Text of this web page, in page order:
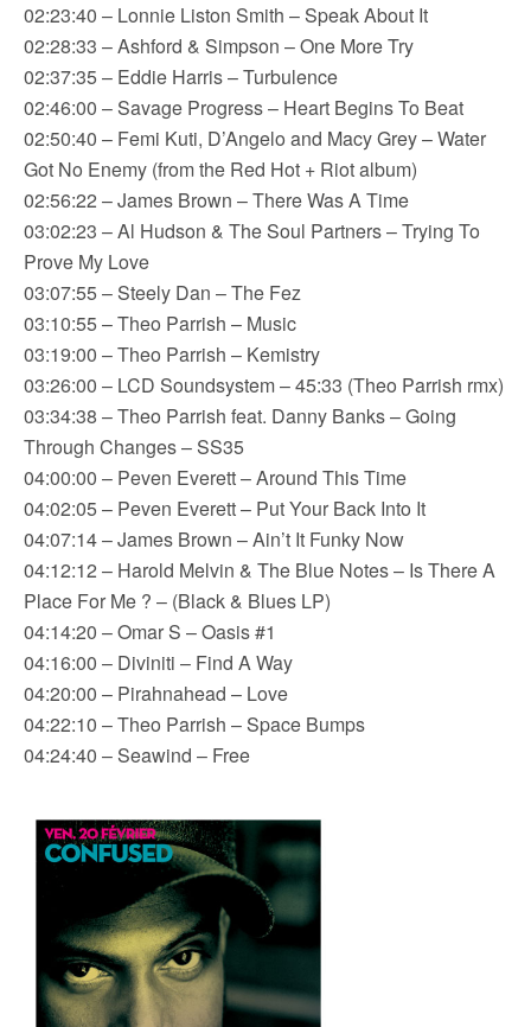
02:23:40 – Lonnie Liston Smith – Speak About It
02:28:33 – Ashford & Simpson – One More Try
02:37:35 – Eddie Harris – Turbulence
02:46:00 – Savage Progress – Heart Begins To Beat
02:50:40 – Femi Kuti, D’Angelo and Macy Grey – Water
Got No Enemy (from the Red Hot + Riot album)
02:56:22 – James Brown – There Was A Time
03:02:23 – Al Hudson & The Soul Partners – Trying To
Prove My Love
03:07:55 – Steely Dan – The Fez
03:10:55 – Theo Parrish – Music
03:19:00 – Theo Parrish – Kemistry
03:26:00 – LCD Soundsystem – 45:33 (Theo Parrish rmx)
03:34:38 – Theo Parrish feat. Danny Banks – Going
Through Changes – SS35
04:00:00 – Peven Everett – Around This Time
04:02:05 – Peven Everett – Put Your Back Into It
04:07:14 – James Brown – Ain’t It Funky Now
04:12:12 – Harold Melvin & The Blue Notes – Is There A
Place For Me ? – (Black & Blues LP)
04:14:20 – Omar S – Oasis #1
04:16:00 – Diviniti – Find A Way
04:20:00 – Pirahnahead – Love
04:22:10 – Theo Parrish – Space Bumps
04:24:40 – Seawind – Free